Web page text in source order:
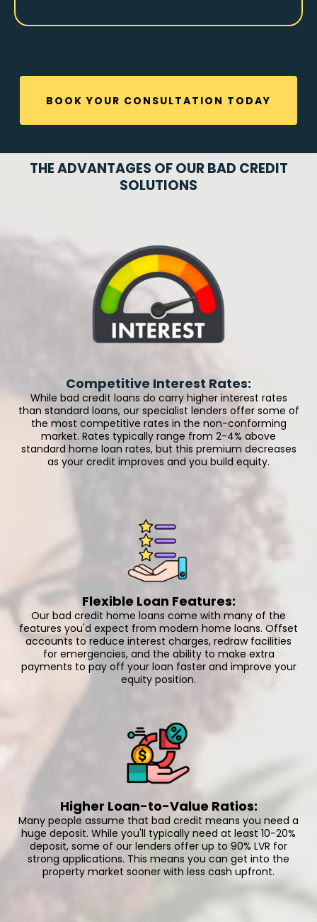
BOOK YOUR CONSULTATION TODAY
THE ADVANTAGES OF OUR BAD CREDIT
SOLUTIONS
Competitive Interest Rates:
While bad credit loans do carry higher interest rates
than standard loans, our specialist lenders offer some of
the most competitive rates in the non-conforming
market. Rates typically range from 2-4% above
standard home loan rates, but this premium decreases
as your credit improves and you build equity.
Flexible Loan Features:
Our bad credit home loans come with many of the
features you'd expect from modern home loans. Offset
accounts to reduce interest charges, redraw facilities
for emergencies, and the ability to make extra
payments to pay off your loan faster and improve your
equity position.
Higher Loan-to-Value Ratios:
Many people assume that bad credit means you need a
huge deposit. While you'll typically need at least 10-20%
deposit, some of our lenders offer up to 90% LVR for
strong applications. This means you can get into the
property market sooner with less cash upfront.